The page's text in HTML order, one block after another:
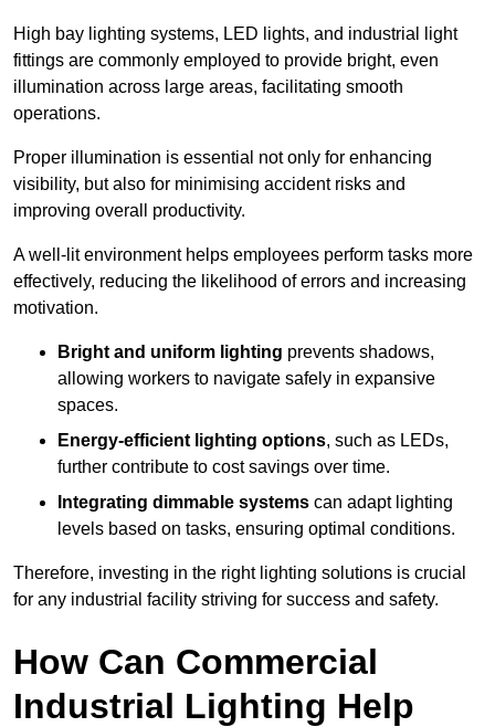
High bay lighting systems, LED lights, and industrial light
fittings are commonly employed to provide bright, even
illumination across large areas, facilitating smooth
operations.
Proper illumination is essential not only for enhancing
visibility, but also for minimising accident risks and
improving overall productivity.
A well-lit environment helps employees perform tasks more
effectively, reducing the likelihood of errors and increasing
motivation.
Bright and uniform lighting prevents shadows,
allowing workers to navigate safely in expansive
spaces.
Energy-efficient lighting options, such as LEDs,
further contribute to cost savings over time.
Integrating dimmable systems can adapt lighting
levels based on tasks, ensuring optimal conditions.
Therefore, investing in the right lighting solutions is crucial
for any industrial facility striving for success and safety.
How Can Commercial
Industrial Lighting Help